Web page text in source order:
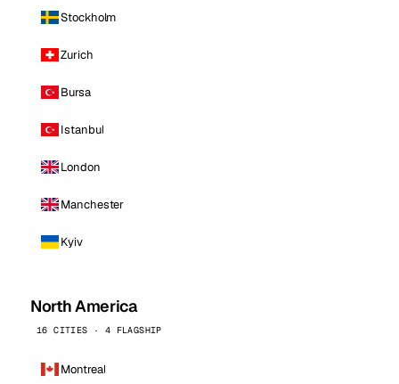
Stockholm
Zurich
Bursa
Istanbul
London
Manchester
Kyiv
North America
16 CITIES · 4 FLAGSHIP
Montreal